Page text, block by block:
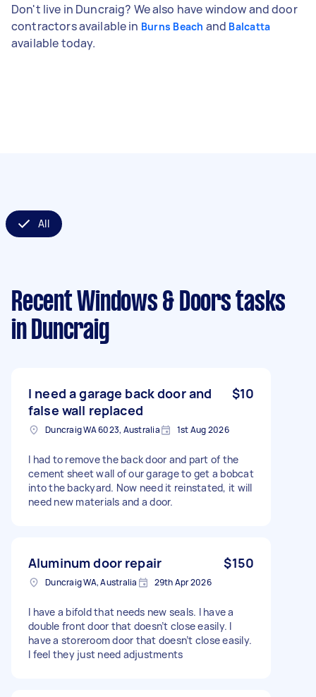
Don't live in Duncraig? We also have window and door
contractors available in Burns Beach and Balcatta
available today.
All
Recent Windows & Doors tasks
in Duncraig
I need a garage back door and
false wall replaced
$10
Duncraig WA 6023, Australia 1st Aug 2026
I had to remove the back door and part of the
cement sheet wall of our garage to get a bobcat
into the backyard. Now need it reinstated, it will
need new materials and a door.
Aluminum door repair $150
Duncraig WA, Australia 29th Apr 2026
I have a bifold that needs new seals. I have a
double front door that doesn’t close easily. I
have a storeroom door that doesn’t close easily.
I feel they just need adjustments